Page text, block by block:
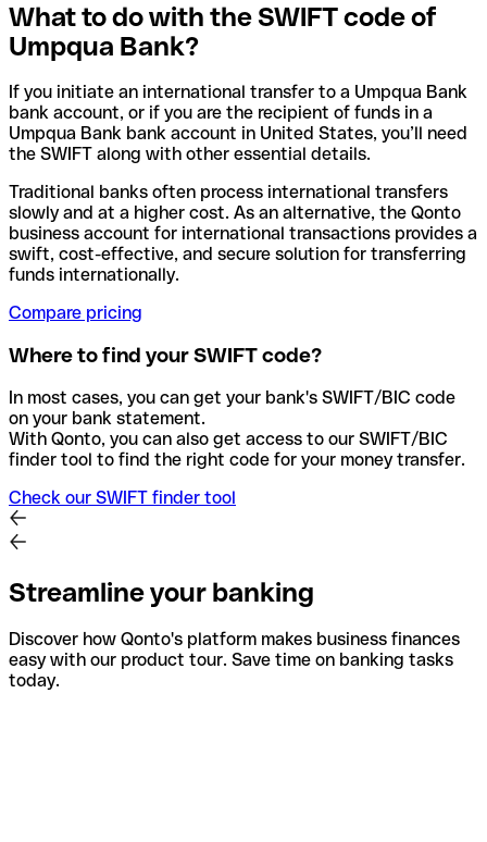
What to do with the SWIFT code of
Umpqua Bank?
If you initiate an international transfer to a Umpqua Bank
bank account, or if you are the recipient of funds in a
Umpqua Bank bank account in United States, you’ll need
the SWIFT along with other essential details.
Traditional banks often process international transfers
slowly and at a higher cost. As an alternative, the Qonto
business account for international transactions provides a
swift, cost-effective, and secure solution for transferring
funds internationally.
Compare pricing
Where to find your SWIFT code?
In most cases, you can get your bank's SWIFT/BIC code
on your bank statement.
With Qonto, you can also get access to our SWIFT/BIC
finder tool to find the right code for your money transfer.
Check our SWIFT finder tool
Streamline your banking
Discover how Qonto's platform makes business finances
easy with our product tour. Save time on banking tasks
today.